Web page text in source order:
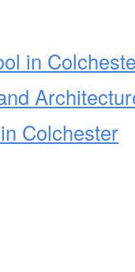
in
Colchester